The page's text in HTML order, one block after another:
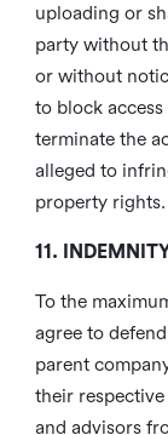
uploading or
party without
or without
to block
terminate the
alleged to
property rights.
11.
To the
agree to
parent
their
and advisors